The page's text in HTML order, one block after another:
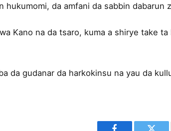
hukumomi, da amfani da sabbin dabarun
Kano na da tsaro, kuma a shirye take
da gudanar da harkokinsu na yau da